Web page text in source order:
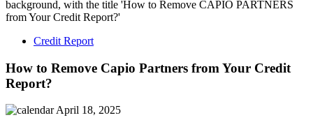
Credit Report
How to Remove Capio Partners from Your Credit
Report?
April 18, 2025